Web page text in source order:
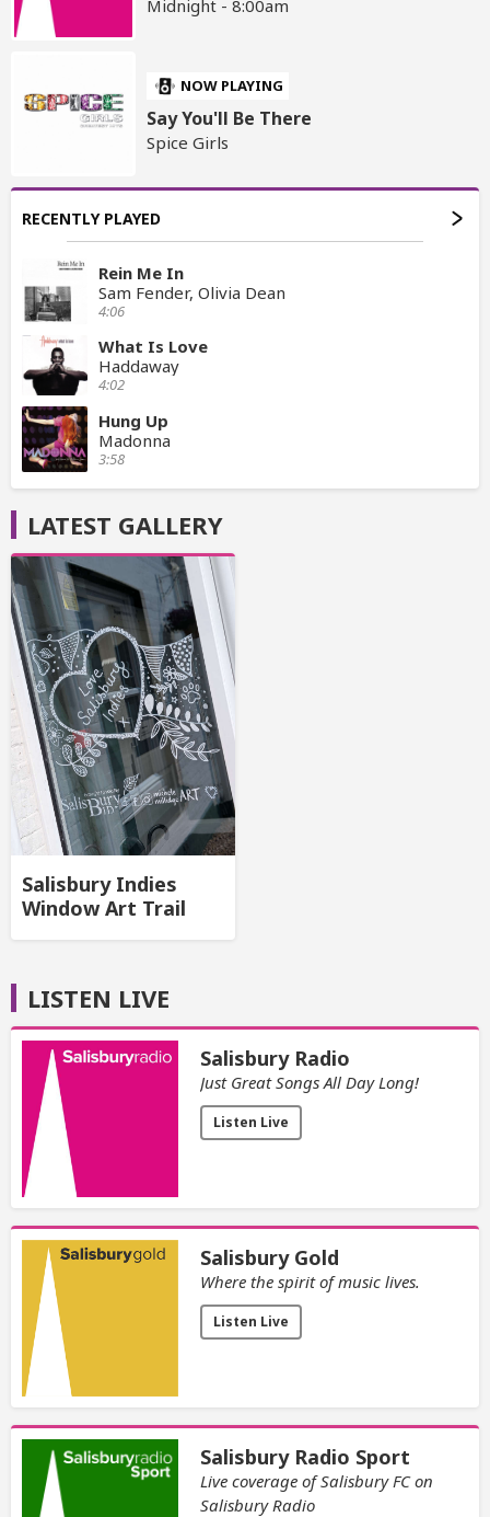
Midnight - 8:00am
NOW PLAYING
Say You'll Be There
Spice Girls
RECENTLY PLAYED
Rein Me In
Sam Fender, Olivia Dean
4:06
What Is Love
Haddaway
4:02
Hung Up
Madonna
3:58
LATEST GALLERY
Salisbury Indies
Window Art Trail
LISTEN LIVE
Salisbury Radio
Just Great Songs All Day Long!
Listen Live
Salisbury Gold
Where the spirit of music lives.
Listen Live
Salisbury Radio Sport
Live coverage of Salisbury FC on
Salisbury Radio